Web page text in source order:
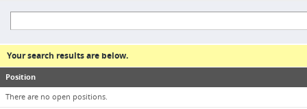
Your search results are below.
Position
There are no open positions.